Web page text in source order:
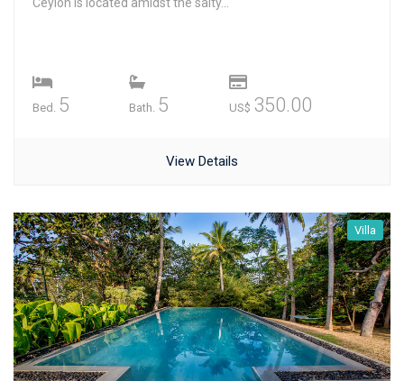
Bed. 5 Bath. 5 US$ 350.00
View Details
Villa